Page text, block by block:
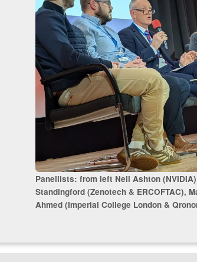
Panellists: from left Neil Ashton
Standingford (Zenotech & ERCOFTAC),
Ahmed (Imperial College London &